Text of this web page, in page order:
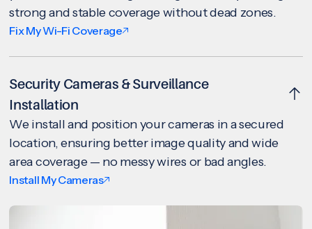
strong and stable coverage without dead zones.
Fix My Wi-Fi Coverage
Security Cameras & Surveillance
Installation
We install and position your cameras in a secured
location, ensuring better image quality and wide
area coverage — no messy wires or bad angles.
Install My Cameras